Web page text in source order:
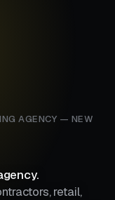
AGENCY — NEW
retail,